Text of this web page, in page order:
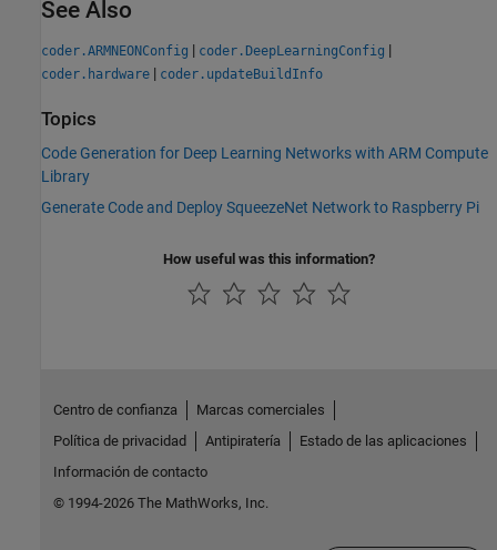
See Also
coder.ARMNEONConfig | coder.DeepLearningConfig |
coder.hardware | coder.updateBuildInfo
Topics
Code Generation for Deep Learning Networks with ARM Compute
Library
Generate Code and Deploy SqueezeNet Network to Raspberry Pi
How useful was this information?
Centro de confianza
Marcas comerciales
Política de privacidad
Antipiratería
Estado de las aplicaciones
Información de contacto
© 1994-2026 The MathWorks, Inc.